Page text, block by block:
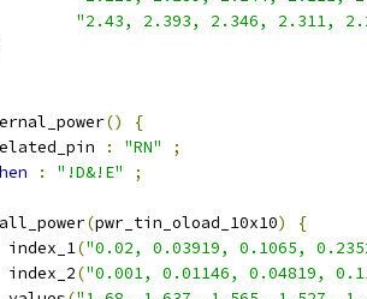
"2.43, 2.393, 2.346, 2.311,
()
{
: "RN"
;
: "!D&!E" ;
(pwr_tin_oload_10x10)
{
index_1
("0.02, 0.03919, 0.1065,
index_2
("0.001, 0.01146, 0.04819,